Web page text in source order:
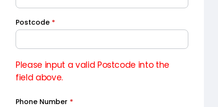
Postcode *
Please input a valid Postcode into the
field above.
Phone Number *